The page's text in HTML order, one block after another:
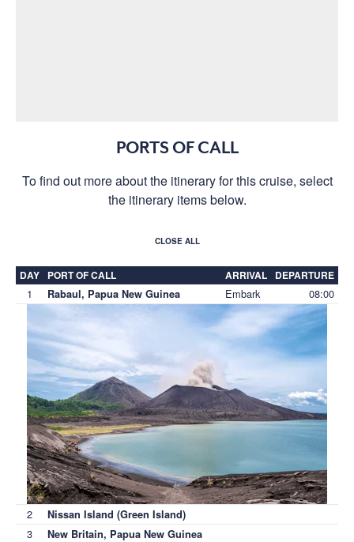
PORTS OF CALL
To find out more about the itinerary for this cruise, select
the itinerary items below.
CLOSE ALL
DAY PORT OF CALL ARRIVAL DEPARTURE
1 Rabaul, Papua New Guinea Embark 08:00
2 Nissan Island (Green Island)
3 New Britain, Papua New Guinea